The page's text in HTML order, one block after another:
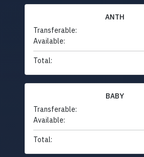
ANTH
Transferable:
Available:
Total:
BABY
Transferable:
Available:
Total: